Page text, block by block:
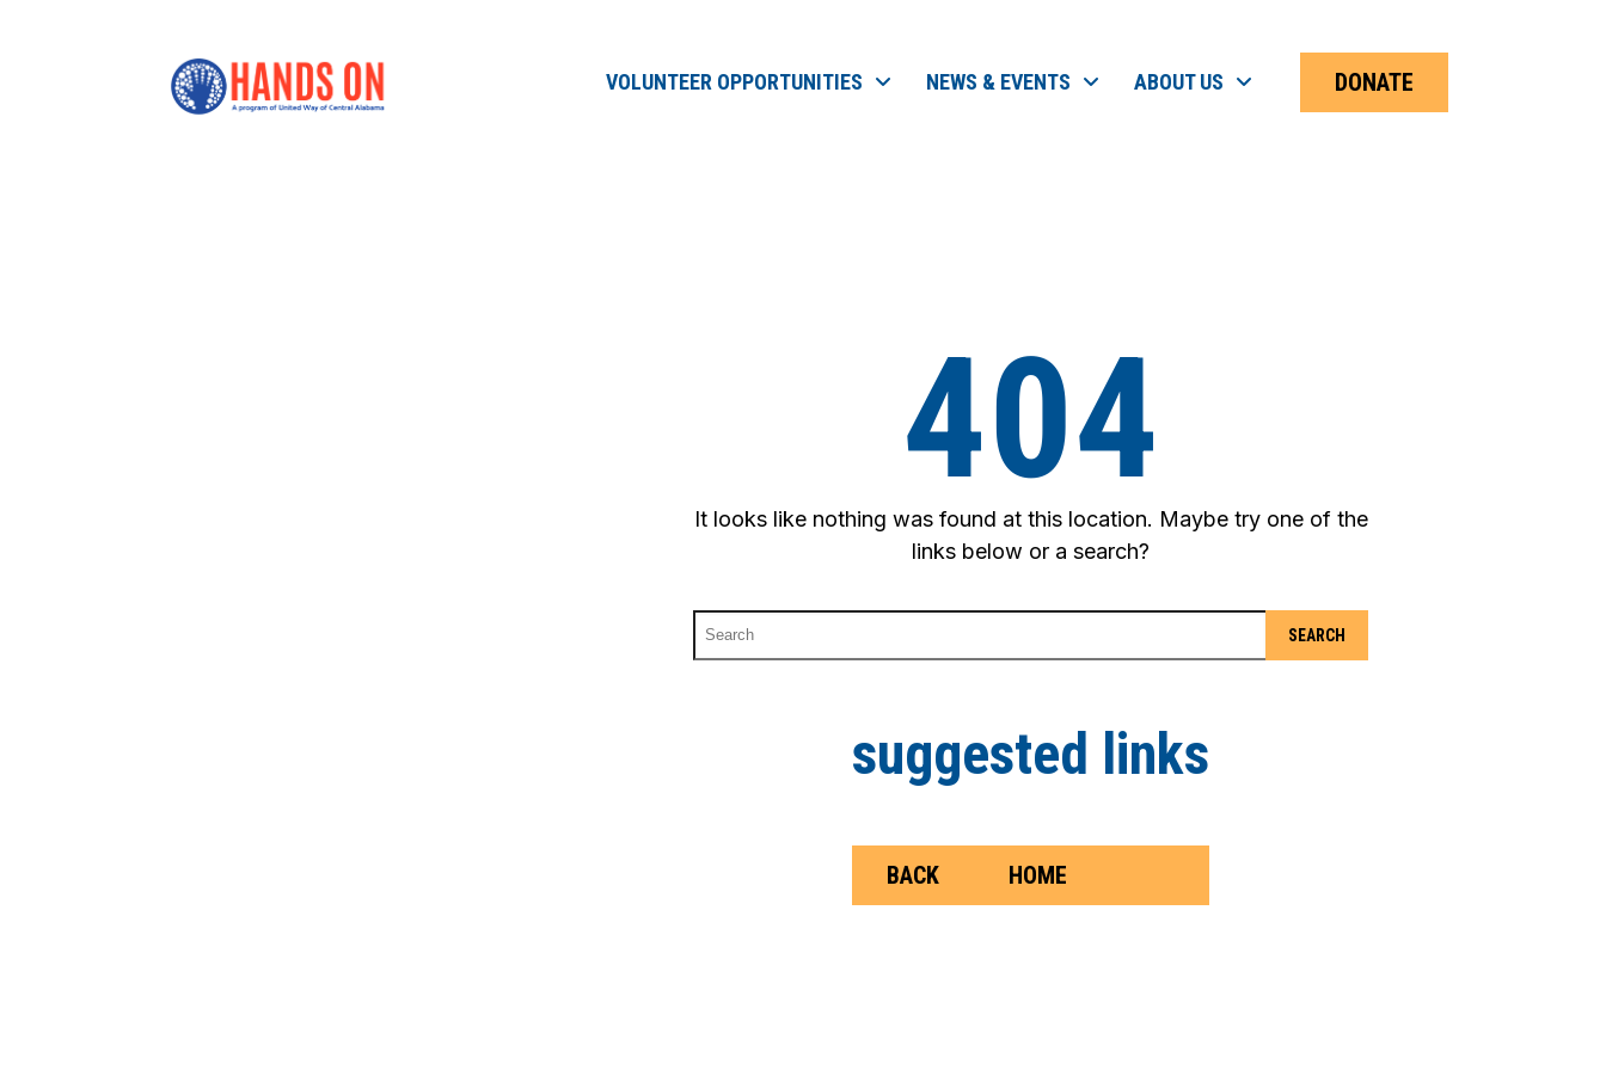
VOLUNTEER OPPORTUNITIES NEWS & EVENTS ABOUT US DONATE
404
It looks like nothing was found at this location. Maybe try one of the
links below or a search?
suggested links
BACK HOME